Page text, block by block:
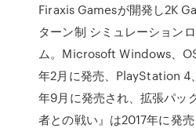
Firaxis Gamesが開発し2K
ターン制 シミュレーション
ム。Microsoft Windows、
年2月に発売、PlayStation
年9月に発売され、拡張パッ
者との戦い』は2017年に発